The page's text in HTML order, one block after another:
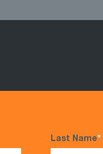
Last Name*